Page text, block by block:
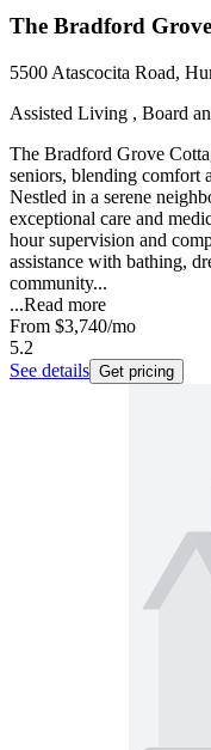
The Bradford
5500 Atascocita Road,
Assisted Living , Board
The Bradford Grove
seniors, blending comfort
Nestled in a serene
exceptional care and
hour supervision and
assistance with bathing,
community...
...Read more
From $3,740/mo
5.2
See details Get pricing